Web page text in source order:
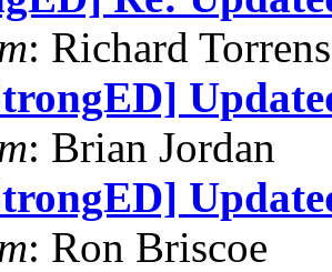
: Richard
: Brian Jordan
: Ron Briscoe